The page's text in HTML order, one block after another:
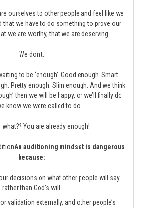
ourselves to other people and feel like we
that we have to do something to prove our
we are worthy, that we are deserving.
We don’t.
to be ‘enough’. Good enough. Smart
Pretty enough. Slim enough. And we think
then we will be happy, or we’ll finally do
know we were called to do.
what?? You are already enough!
An auditioning mindset is dangerous
because:
decisions on what other people will say
rather than God’s will.
validation externally, and other people’s